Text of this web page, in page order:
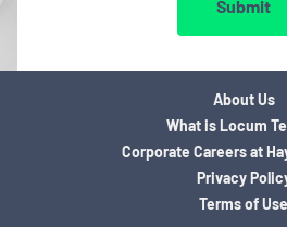
Submit
About Us
What is Locum
Corporate Careers at
Privacy
Terms of Use